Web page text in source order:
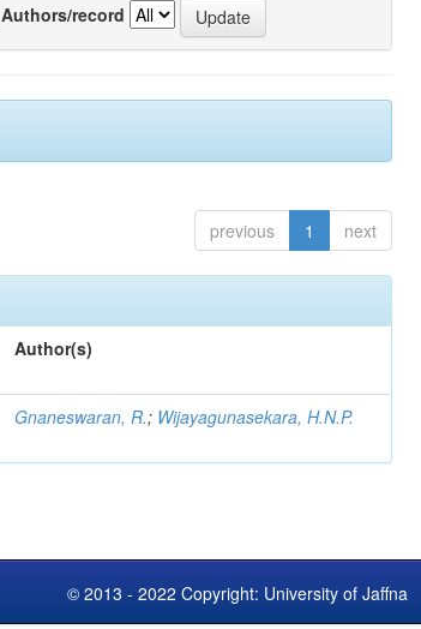
Authors/record
previous 1 next
Author(s)
Gnaneswaran, R.; Wijayagunasekara, H.N.P.
© 2013 - 2022 Copyright: University of Jaffna